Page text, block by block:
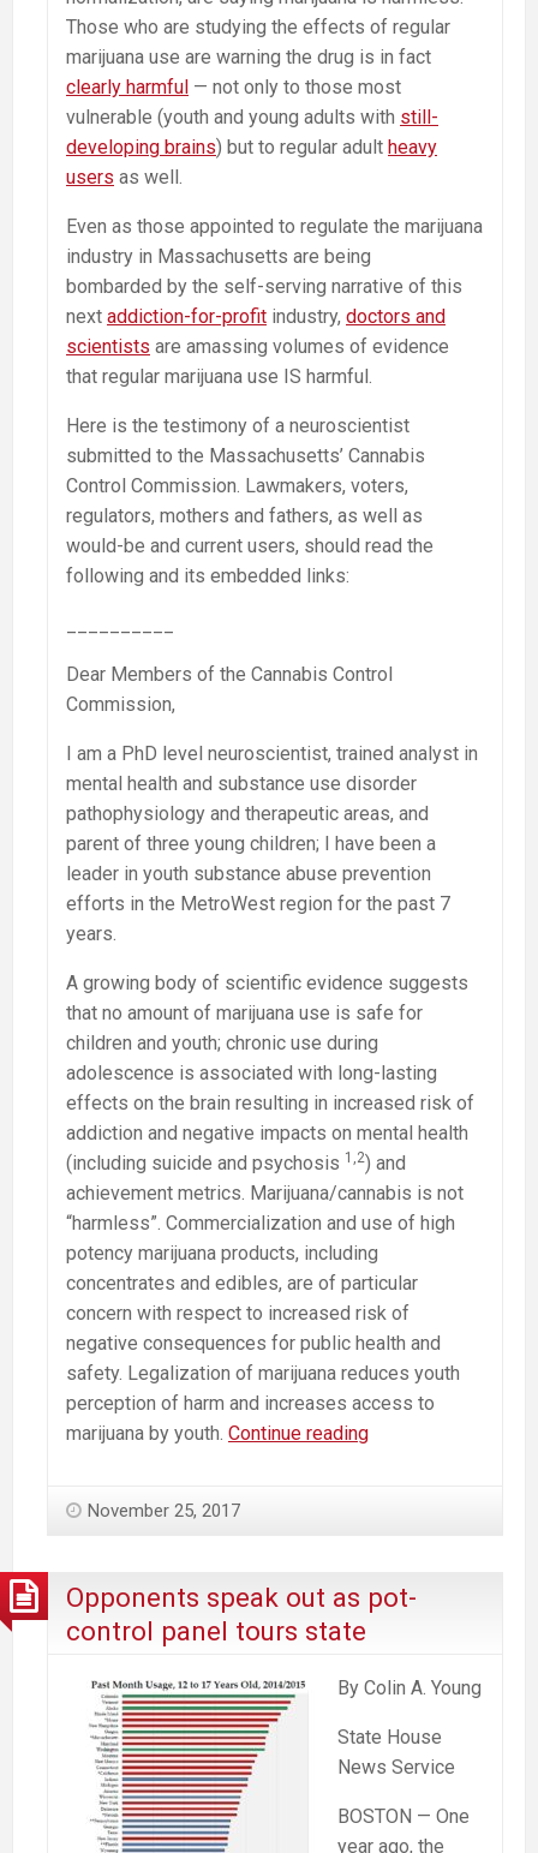
Those who are studying the effects of regular
marijuana use are warning the drug is in fact
clearly harmful — not only to those most
vulnerable (youth and young adults with still-
developing brains) but to regular adult heavy
users as well.
Even as those appointed to regulate the marijuana
industry in Massachusetts are being
bombarded by the self-serving narrative of this
next addiction-for-profit industry, doctors and
scientists are amassing volumes of evidence
that regular marijuana use IS harmful.
Here is the testimony of a neuroscientist
submitted to the Massachusetts’ Cannabis
Control Commission. Lawmakers, voters,
regulators, mothers and fathers, as well as
would-be and current users, should read the
following and its embedded links:
Dear Members of the Cannabis Control
Commission,
I am a PhD level neuroscientist, trained analyst in
mental health and substance use disorder
pathophysiology and therapeutic areas, and
parent of three young children; I have been a
leader in youth substance abuse prevention
efforts in the MetroWest region for the past 7
years.
A growing body of scientific evidence suggests
that no amount of marijuana use is safe for
children and youth; chronic use during
adolescence is associated with long-lasting
effects on the brain resulting in increased risk of
addiction and negative impacts on mental health
(including suicide and psychosis 1,2) and
achievement metrics. Marijuana/cannabis is not
“harmless”. Commercialization and use of high
potency marijuana products, including
concentrates and edibles, are of particular
concern with respect to increased risk of
negative consequences for public health and
safety. Legalization of marijuana reduces youth
perception of harm and increases access to
marijuana by youth. Continue readingRecommendations
Commission
Neuroscientist
November 25, 2017
Opponents speak out as pot-
control panel tours state
By Colin A. Young
State House
News Service
BOSTON — One
year ago, the